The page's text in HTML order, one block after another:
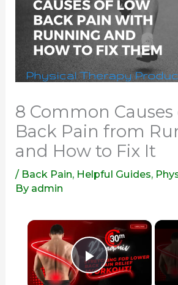
8 Common
Back Pain from
and How to Fix It
/ Back Pain, Helpful Guides,
By admin
×
Play